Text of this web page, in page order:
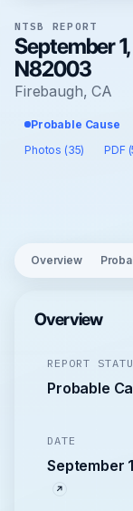
NTSB REPORT
September
N82003
Firebaugh, CA
Probable Cause
Photos (35)
PDF
Overview
Overview
REPORT
Probable
DATE
September